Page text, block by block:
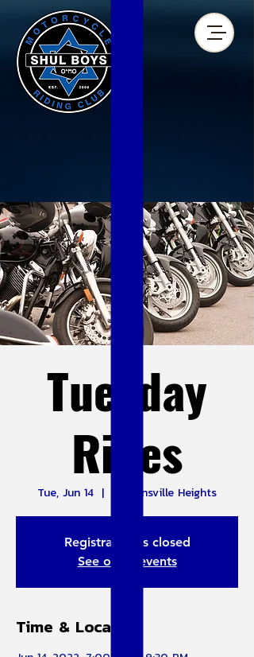
Tuesday
Rides
Tue, Jun 14
  |
Warrensville Heights
Registration is closed
See other events
Time & Location